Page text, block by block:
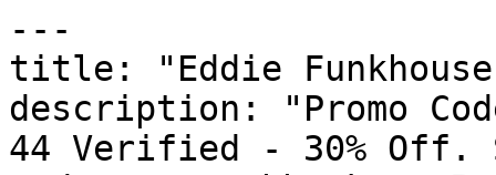
---
title: "Eddie Funkhouser
description: "Promo
44 Verified - 30% Off.